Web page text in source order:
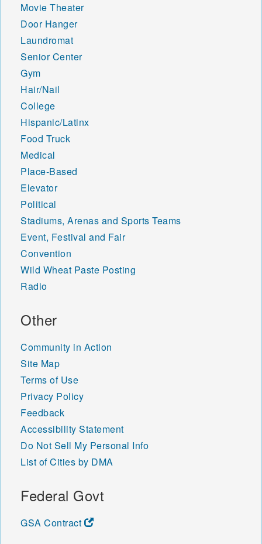
Movie Theater
Door Hanger
Laundromat
Senior Center
Gym
Hair/Nail
College
Hispanic/Latinx
Food Truck
Medical
Place-Based
Elevator
Political
Stadiums, Arenas and Sports Teams
Event, Festival and Fair
Convention
Wild Wheat Paste Posting
Radio
Other
Community in Action
Site Map
Terms of Use
Privacy Policy
Feedback
Accessibility Statement
Do Not Sell My Personal Info
List of Cities by DMA
Federal Govt
GSA Contract